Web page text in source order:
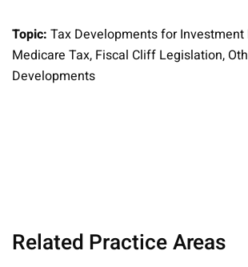
Topic: Tax Developments for Investment
Medicare Tax, Fiscal Cliff Legislation,
Developments
Related Practice Areas